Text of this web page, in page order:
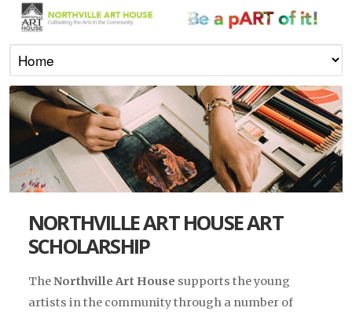
NORTHVILLE ART HOUSE ART
SCHOLARSHIP
TheNorthville Art House supports the young
artists in the community through a number of